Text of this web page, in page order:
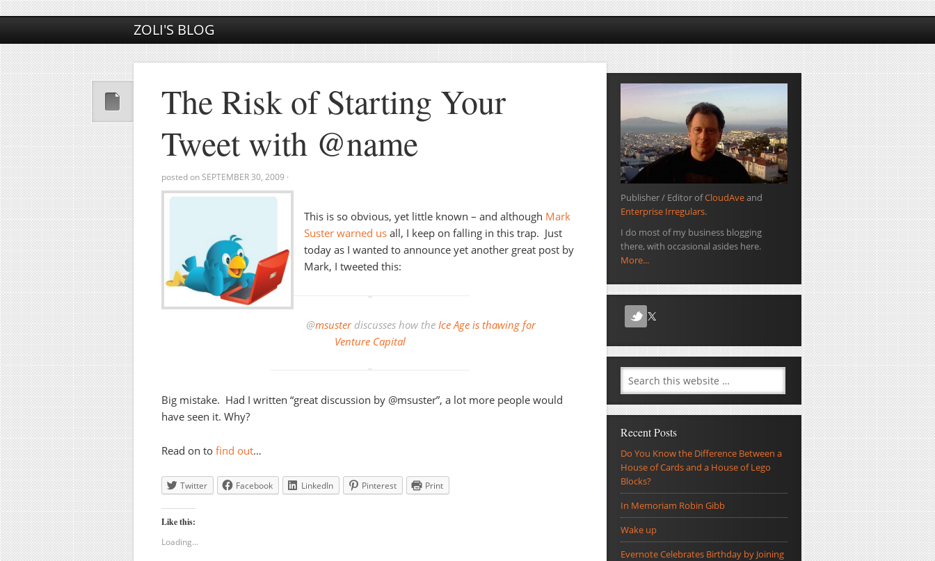
ZOLI'S BLOG
The Risk of Starting Your
Tweet with @name
posted onSEPTEMBER 30, 2009 ·
This is so obvious, yet little known – and although Mark
Suster warned us all, I keep on falling in this trap. Just
today as I wanted to announce yet another great post by
Mark, I tweeted this:
@msusterdiscusses how the Ice Age is thawing for
Venture Capital
Big mistake. Had I written “great discussion by @msuster”, a lot more people would
have seen it. Why?
Read on to find out…
Twitter Facebook LinkedIn Pinterest Print
Like this:
Loading...
Publisher / Editor ofCloudAveand
Enterprise Irregulars.
I do most of my business blogging
there, with occasional asides here.
More...
Recent Posts
Do You Know the Difference Between a
House of Cards and a House of Lego
Blocks?
In Memoriam Robin Gibb
Wake up
Evernote Celebrates Birthday by Joining